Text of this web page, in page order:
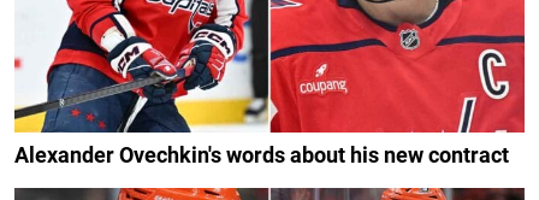
Alexander Ovechkin's words about his new contract